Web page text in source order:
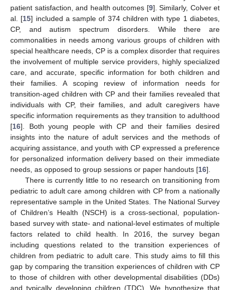
patient satisfaction, and health outcomes [9]. Similarly, Colver et
al. [15] included a sample of 374 children with type 1 diabetes,
CP, and autism spectrum disorders. While there are
commonalities in needs among various groups of children with
special healthcare needs, CP is a complex disorder that requires
the involvement of multiple service providers, highly specialized
care, and accurate, specific information for both children and
their families. A scoping review of information needs for
transition-aged children with CP and their families revealed that
individuals with CP, their families, and adult caregivers have
specific information requirements as they transition to adulthood
[16]. Both young people with CP and their families desired
insights into the nature of adult services and the methods of
acquiring assistance, and youth with CP expressed a preference
for personalized information delivery based on their immediate
needs, as opposed to group sessions or paper handouts [16].
There is currently little to no research on transitioning from
pediatric to adult care among children with CP from a nationally
representative sample in the United States. The National Survey
of Children’s Health (NSCH) is a cross-sectional, population-
based survey with state- and national-level estimates of multiple
factors related to child health. In 2016, the survey began
including questions related to the transition experiences of
children from pediatric to adult care. This study aims to fill this
gap by comparing the transition experiences of children with CP
to those of children with other developmental disabilities (DDs)
and typically developing children (TDC). We hypothesize that